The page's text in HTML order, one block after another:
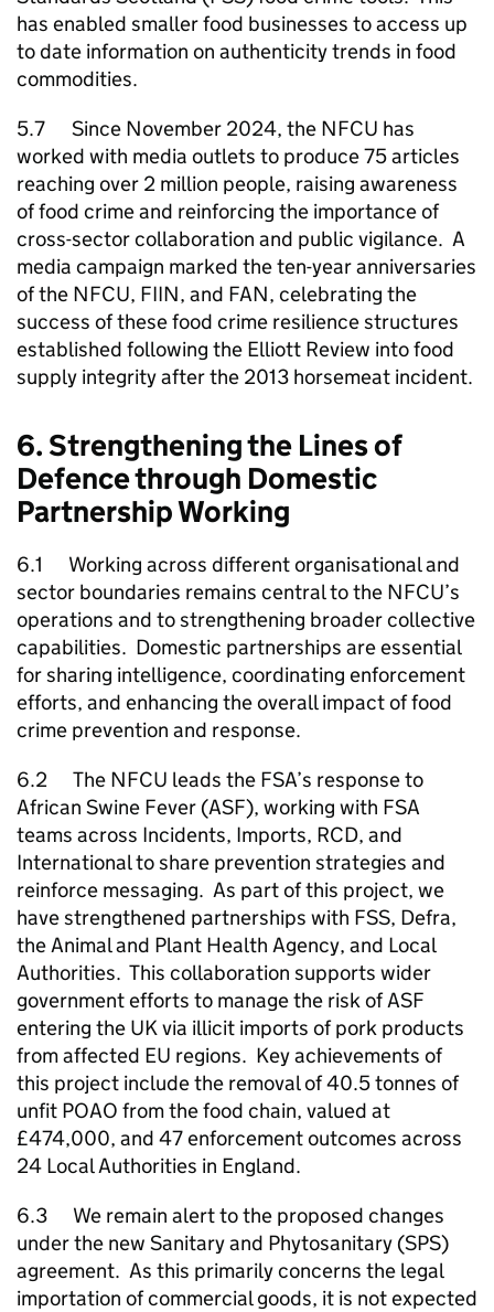
has enabled smaller food businesses to access up
to date information on authenticity trends in food
commodities.
5.7 Since November 2024, the NFCU has
worked with media outlets to produce 75 articles
reaching over 2 million people, raising awareness
of food crime and reinforcing the importance of
cross-sector collaboration and public vigilance. A
media campaign marked the ten-year anniversaries
of the NFCU, FIIN, and FAN, celebrating the
success of these food crime resilience structures
established following the Elliott Review into food
supply integrity after the 2013 horsemeat incident.
6. Strengthening the Lines of
Defence through Domestic
Partnership Working
6.1 Working across different organisational and
sector boundaries remains central to the NFCU’s
operations and to strengthening broader collective
capabilities. Domestic partnerships are essential
for sharing intelligence, coordinating enforcement
efforts, and enhancing the overall impact of food
crime prevention and response.
6.2 The NFCU leads the FSA’s response to
African Swine Fever (ASF), working with FSA
teams across Incidents, Imports, RCD, and
International to share prevention strategies and
reinforce messaging. As part of this project, we
have strengthened partnerships with FSS, Defra,
the Animal and Plant Health Agency, and Local
Authorities. This collaboration supports wider
government efforts to manage the risk of ASF
entering the UK via illicit imports of pork products
from affected EU regions. Key achievements of
this project include the removal of 40.5 tonnes of
unfit POAO from the food chain, valued at
£474,000, and 47 enforcement outcomes across
24 Local Authorities in England.
6.3 We remain alert to the proposed changes
under the new Sanitary and Phytosanitary (SPS)
agreement. As this primarily concerns the legal
importation of commercial goods, it is not expected